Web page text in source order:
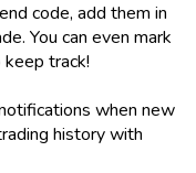
code, add them in
You can even mark
track!
when new
history with